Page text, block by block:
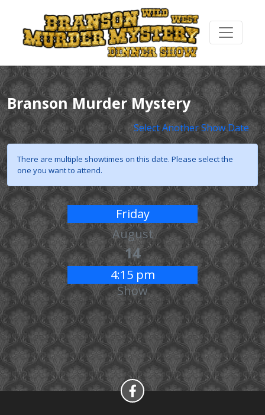
Branson Murder Mystery
Select Another Show Date
There are multiple showtimes on this date. Please select the
one you want to attend.
Friday
August
14
4:15 pm
Show